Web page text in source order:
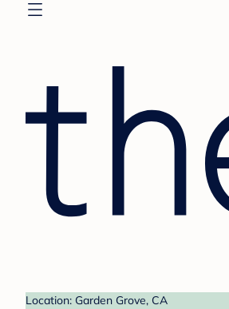
Location: Garden Grove, CA